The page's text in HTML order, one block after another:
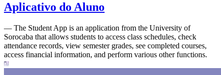
Aplicativo do Aluno
— The Student App is an application from the University of
Sorocaba that allows students to access class schedules, check
attendance records, view semester grades, see completed courses,
access financial information, and perform various other functions.